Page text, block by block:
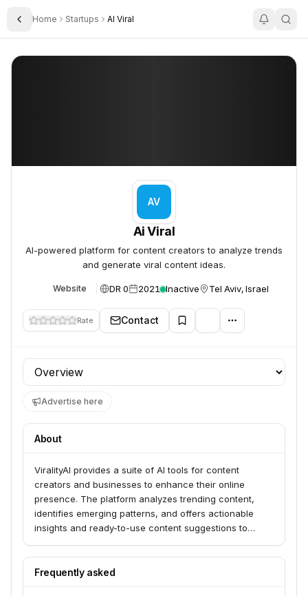
Toggle Sidebar
Home Startups AI Viral
Ai Viral
AV
Ai Viral
AI-powered platform for content creators to analyze trends
and generate viral content ideas.
Website DR 0 2021 Inactive Tel Aviv, Israel
Rate Contact
Profile section
Advertise here
About
ViralityAI provides a suite of AI tools for content
creators and businesses to enhance their online
presence. The platform analyzes trending content,
identifies emerging patterns, and offers actionable
insights and ready-to-use content suggestions to
Frequently asked